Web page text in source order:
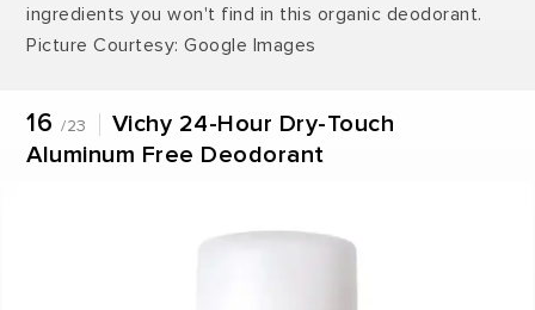
ingredients you won't find in this organic deodorant.
Picture Courtesy: Google Images
16 /23
Vichy 24-Hour Dry-Touch
Aluminum Free Deodorant